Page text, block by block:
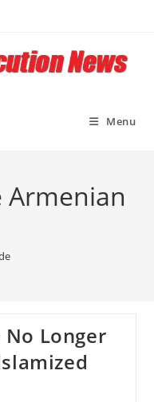
Menu
Armenian
No Longer